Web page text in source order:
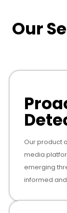
Our
Our product
media
emerging
informed